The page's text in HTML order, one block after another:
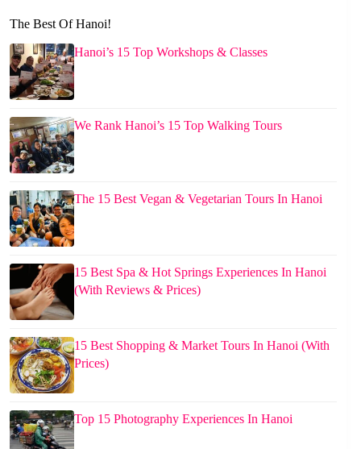
The Best Of Hanoi!
Hanoi’s 15 Top Workshops & Classes
We Rank Hanoi’s 15 Top Walking Tours
The 15 Best Vegan & Vegetarian Tours In Hanoi
15 Best Spa & Hot Springs Experiences In Hanoi
(With Reviews & Prices)
15 Best Shopping & Market Tours In Hanoi (With
Prices)
Top 15 Photography Experiences In Hanoi